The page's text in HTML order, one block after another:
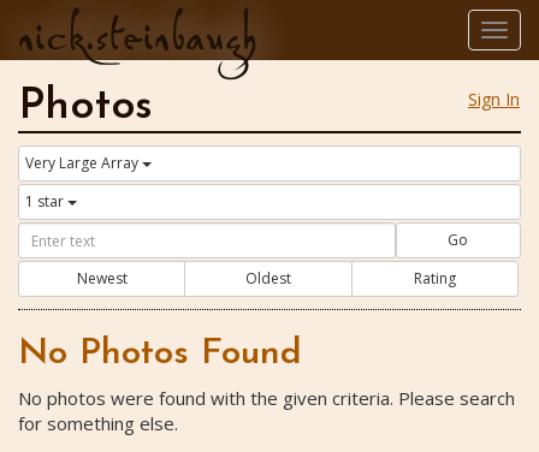
nick.steinbaugh
Sign In
Photos
Very Large Array
1 star
Go
Newest
Oldest Rating
No Photos Found
No photos were found with the given criteria. Please search
for something else.